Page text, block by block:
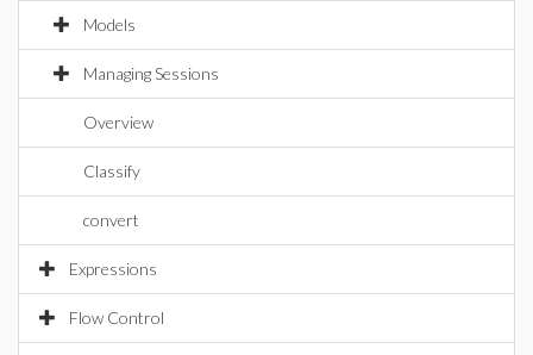
Models
Managing Sessions
Overview
Classify
convert
Expressions
Flow Control